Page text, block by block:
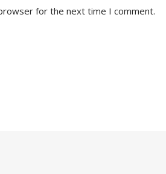
for the next time I comment.